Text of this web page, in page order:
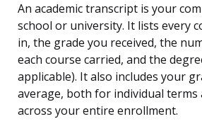
An academic transcript is your
school or university. It lists every
in, the grade you received, the
each course carried, and the
applicable). It also includes your
average, both for individual terms
across your entire enrollment.